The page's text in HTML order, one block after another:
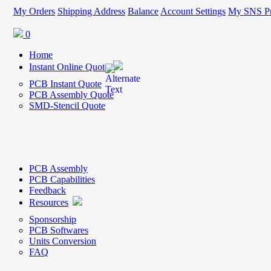
My Orders Shipping Address Balance Account Settings My SNS
0
Home
Instant Online Quote
PCB Instant Quote
PCB Assembly Quote
SMD-Stencil Quote
PCB Assembly
PCB Capabilities
Feedback
Resources
Sponsorship
PCB Softwares
Units Conversion
FAQ